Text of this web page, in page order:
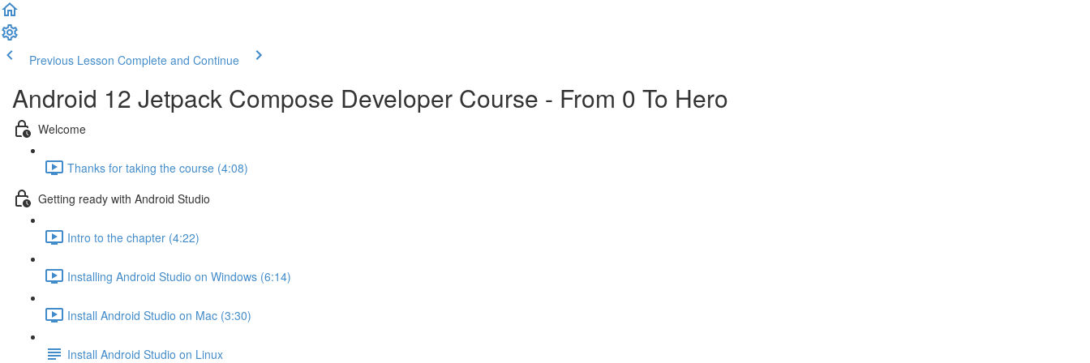
Previous Lesson Complete and Continue
Android 12 Jetpack Compose Developer Course - From 0 To Hero
Welcome
Thanks for taking the course (4:08)
Getting ready with Android Studio
Intro to the chapter (4:22)
Installing Android Studio on Windows (6:14)
Install Android Studio on Mac (3:30)
Install Android Studio on Linux